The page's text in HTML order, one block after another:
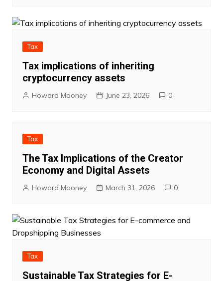
Tax
Tax implications of inheriting
cryptocurrency assets
Howard Mooney June 23, 2026 0
Tax
The Tax Implications of the Creator
Economy and Digital Assets
Howard Mooney March 31, 2026 0
Tax
Sustainable Tax Strategies for E-